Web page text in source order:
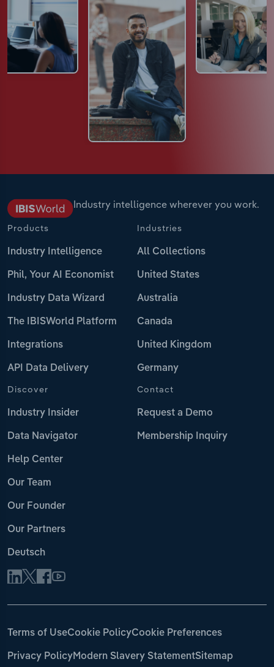
Industry intelligence wherever you work.
Products
Industry Intelligence
Phil, Your AI Economist
Industry Data Wizard
The IBISWorld Platform
Integrations
API Data Delivery
Industries
All Collections
United States
Australia
Canada
United Kingdom
Germany
Discover
Industry Insider
Data Navigator
Help Center
Our Team
Our Founder
Our Partners
Deutsch
Contact
Request a Demo
Membership Inquiry
Terms of UseCookie PolicyCookie Preferences
Privacy PolicyModern Slavery StatementSitemap